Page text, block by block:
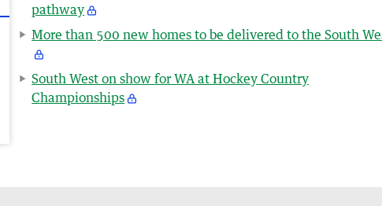
pathway
More than 500 new homes to be delivered to the South
South West on show for WA at Hockey Country
Championships